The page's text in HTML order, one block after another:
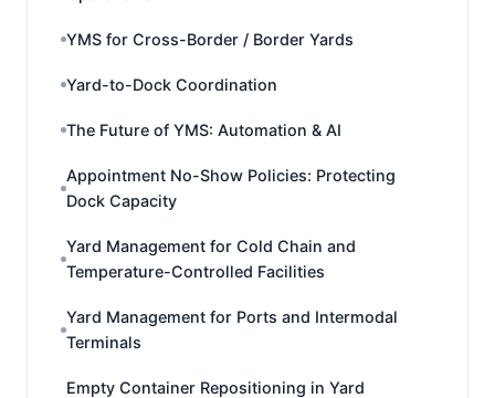
YMS for Cross-Border / Border Yards
Yard-to-Dock Coordination
The Future of YMS: Automation & AI
Appointment No-Show Policies: Protecting
Dock Capacity
Yard Management for Cold Chain and
Temperature-Controlled Facilities
Yard Management for Ports and Intermodal
Terminals
Empty Container Repositioning in Yard